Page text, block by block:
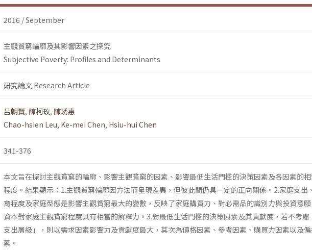
2016 / September
主觀貧窮輪廓及其影響因素之探究
Subjective Poverty: Profiles and Determinants
研究論文 Research Article
呂朝賢, 陳柯玫, 陳琇惠
Chao-hsien Leu, Ke-mei Chen, Hsiu-hui Chen
341-376
本文旨在探討主觀貧窮的輪廓、影響主觀貧窮的因素、影響最低生活門檻的決策因素及各因素的
程度。結果顯示：1.主觀貧窮輪廓因方法而呈現差異，但彼此間仍具一定的正向關係。2.家庭支出
育程度及家庭型態是影響主觀貧窮最大的變數，反映了家庭購買力、對必需品的識別力與投資意
資本對家庭主觀貧窮程度具有相當的解釋力。3.對最低生活門檻的決策因素及其貢獻度，若不考慮
支出層級」，則以需求因素影響力及貢獻度最大，其次為價格因素、參考因素、購買力因素以及
素。